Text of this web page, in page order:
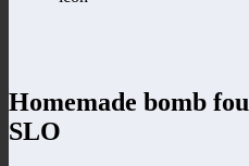
Homemade bomb
SLO